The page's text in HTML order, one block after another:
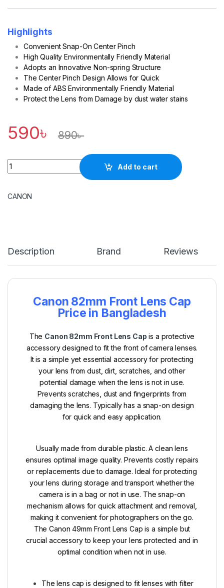
Highlights
Convenient Snap-On Center Pinch
High Quality Environmentally Friendly Material
Adopts an Innovative Non-spring Structure
The Center Pinch Design Allows for Quick
Made of ABS Environmentally Friendly Material
Protect the Lens from Damage by dust water stains
590৳ 890৳
Quantity
Add to cart
CANON
Description Brand Reviews
Canon 82mm Front Lens Cap
Price in Bangladesh
The Canon 82mm Front Lens Cap is a protective
accessory designed to fit the front of camera lenses.
It is a simple yet essential accessory for protecting
your lens from dust, dirt, scratches, and other
potential damage when the lens is not in use.
Prevents scratches, dust and fingerprints from
damaging the lens. Typically has a snap-on design
for quick and easy application.
Usually made from durable plastic. A clean lens
ensures optimal image quality. Prevents costly repairs
or replacements due to damage. Ideal for protecting
your lens during storage and transport whether the
camera is in a bag or not in use. The snap-on
mechanism allows for quick attachment and removal,
making it convenient for photographers on the go.
The Canon 49mm Front Lens Cap is a simple but
crucial accessory to keep your lens protected and in
optimal condition when not in use.
The lens cap is designed to fit lenses with filter